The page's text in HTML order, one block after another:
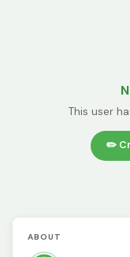
This user
✏️
ABOUT